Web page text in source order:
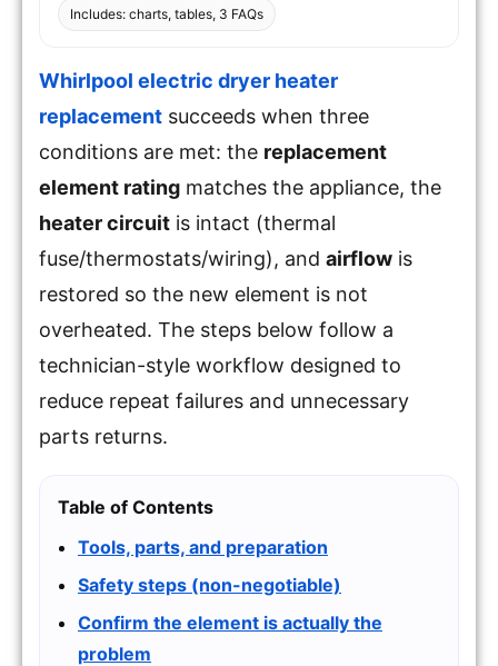
Includes: charts, tables, 3 FAQs
Whirlpool electric dryer heater
replacement succeeds when three
conditions are met: the replacement
element rating matches the appliance, the
heater circuit is intact (thermal
fuse/thermostats/wiring), and airflow is
restored so the new element is not
overheated. The steps below follow a
technician-style workflow designed to
reduce repeat failures and unnecessary
parts returns.
Table of Contents
Tools, parts, and preparation
Safety steps (non-negotiable)
Confirm the element is actually the
problem